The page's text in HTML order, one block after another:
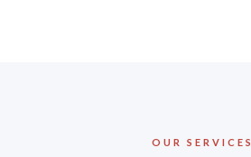
OUR SERVICES